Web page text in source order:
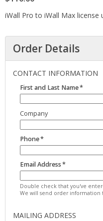
iWall Pro to iWall Max license
Order Details
CONTACT INFORMATION
First and Last Name
Company
Phone
Email Address
Double check that you've
We will send order information
MAILING ADDRESS